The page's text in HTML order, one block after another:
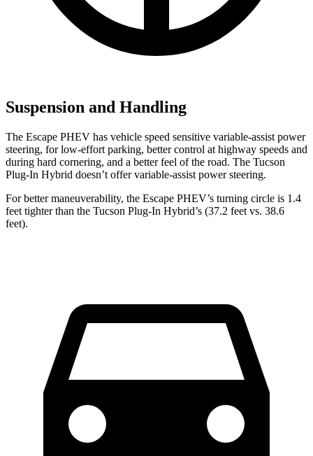
Suspension and Handling
The Escape PHEV has vehicle speed sensitive variable-assist power
steering, for low-effort parking, better control at highway speeds and
during hard cornering, and a better feel of the road. The Tucson
Plug-In Hybrid doesn’t offer variable-assist power steering.
For better maneuverability, the Escape PHEV’s turning circle is 1.4
feet tighter than the Tucson Plug-In Hybrid’s (37.2 feet vs. 38.6
feet).